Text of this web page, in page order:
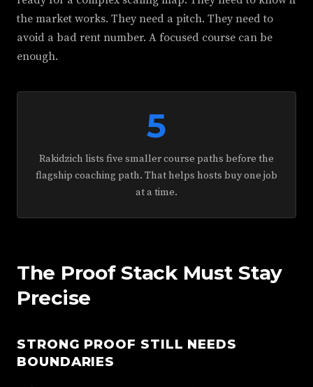
the market works. They need a pitch. They need to
avoid a bad rent number. A focused course can be
enough.
5
Rakidzich lists five smaller course paths before the
flagship coaching path. That helps hosts buy one job
at a time.
The Proof Stack Must Stay
Precise
STRONG PROOF STILL NEEDS
BOUNDARIES